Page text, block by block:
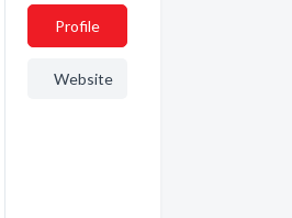
Profile
Website